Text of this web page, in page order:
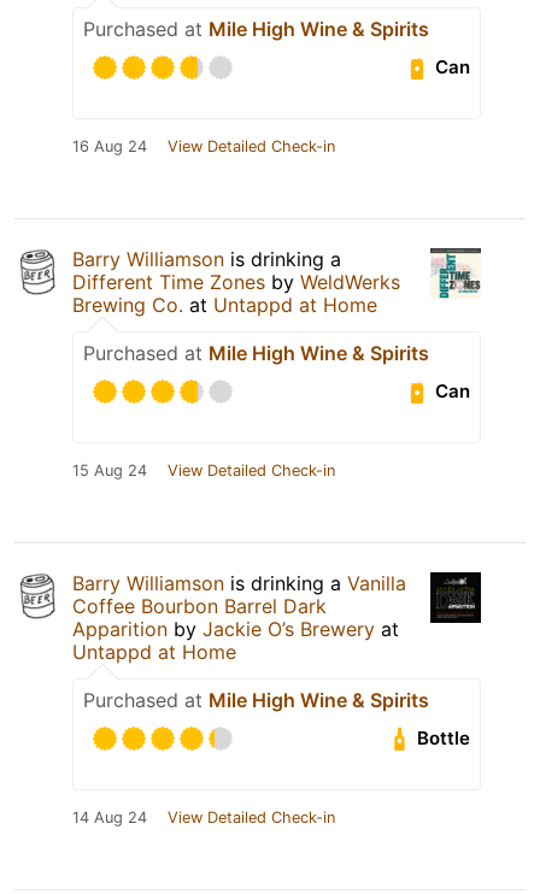
Purchased at Mile High Wine & Spirits
Can
16 Aug 24 View Detailed Check-in
Barry Williamson is drinking a
Different Time Zones by WeldWerks
Brewing Co. at Untappd at Home
Purchased at Mile High Wine & Spirits
Can
15 Aug 24 View Detailed Check-in
Barry Williamson is drinking a Vanilla
Coffee Bourbon Barrel Dark
Apparition by Jackie O’s Brewery at
Untappd at Home
Purchased at Mile High Wine & Spirits
Bottle
14 Aug 24 View Detailed Check-in